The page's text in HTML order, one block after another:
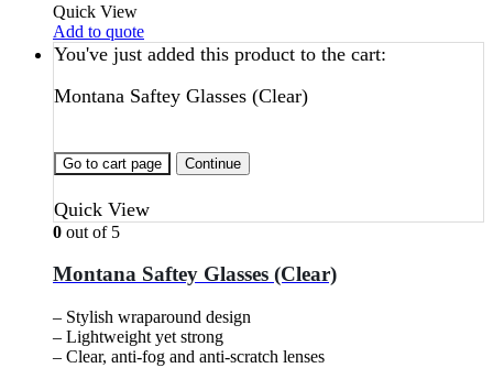
Quick View
Add to quote
You've just added this product to the cart:
Montana Saftey Glasses (Clear)
Go to cart page Continue
Quick View
0 out of 5
Montana Saftey Glasses (Clear)
– Stylish wraparound design
– Lightweight yet strong
– Clear, anti-fog and anti-scratch lenses